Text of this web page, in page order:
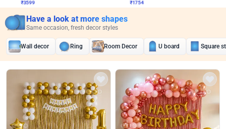
Have a look at more shapes
Same occasion, fresh decor styles
Wall decor Ring Room Decor U board Square